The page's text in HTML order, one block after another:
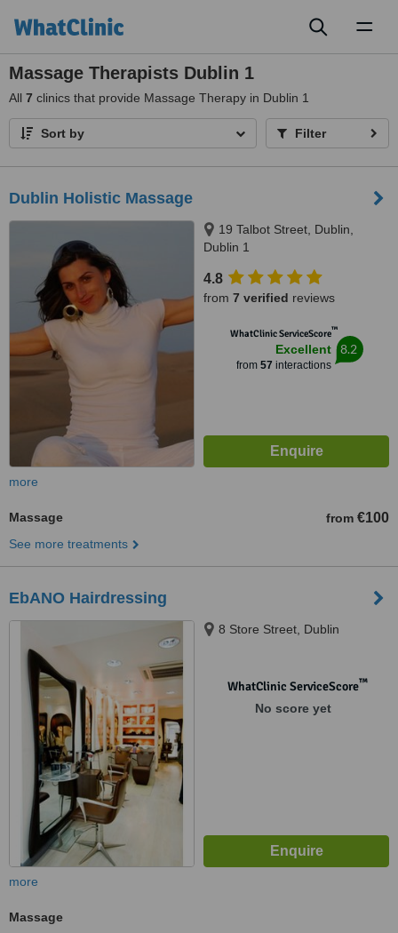
Massage Therapists Dublin 1
All 7 clinics that provide Massage Therapy in Dublin 1
Sort by Filter
Dublin Holistic Massage
19 Talbot Street, Dublin,
Dublin 1
4.8
from 7 verified reviews
WhatClinic ServiceScore™
Excellent
from 57 interactions
8.2
more
Massage from €100
See more treatments
EbANO Hairdressing
8 Store Street, Dublin
WhatClinic ServiceScore™
No score yet
more
Massage